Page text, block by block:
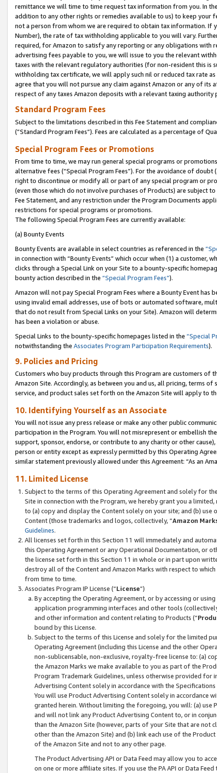
remittance we will time to time request tax information from you. In
addition to any other rights or remedies available to us) to keep your
not a person from whom we are required to obtain tax information. If
Number), the rate of tax withholding applicable to you will vary.
required, for Amazon to satisfy any reporting or any obligations
advertising fees payable to you, we will issue to you the relevant
taxes with the relevant regulatory authorities (for non-resident this is
withholding tax certificate, we will apply such nil or reduced tax rate
agree that you will not pursue any claim against Amazon or any of its
respect of any taxes Amazon deposits with a relevant taxing
Standard Program Fees
Subject to the limitations described in this Fee Statement and
(”Standard Program Fees”). Fees are calculated as a percentage of
Special Program Fees or Promotions
From time to time, we may run general special programs or
alternative fees (“Special Program Fees”). For the avoidance of
right to discontinue or modify all or part of any special program or
(even those which do not involve purchases of Products) are subject
Fee Statement, and any restriction under the Program Documents
restrictions for special programs or promotions.
The following Special Program Fees are currently available:
(a) Bounty Events
Bounty Events are available in select countries as referenced in the
in connection with “Bounty Events” which occur when (1) a customer,
clicks through a Special Link on your Site to a bounty-specific
bounty action described in the “Special Program Fees”).
Amazon will not pay Special Program Fees where a Bounty Event
using invalid email addresses, use of bots or automated software,
that do not result from Special Links on your Site). Amazon will
has been a violation or abuse.
Special Links to the bounty-specific homepages listed in the “Special
notwithstanding the Associates Program Participation Requirements).
9. Policies and Pricing
Customers who buy products through this Program are customers of
Amazon Site. Accordingly, as between you and us, all pricing, terms
service, and product sales set forth on the Amazon Site will apply to
10. Identifying Yourself as an Associate
You will not issue any press release or make any other public
participation in the Program. You will not misrepresent or embellish
support, sponsor, endorse, or contribute to any charity or other
person or entity except as expressly permitted by this Operating
similar statement previously allowed under this Agreement: “As an
11. Limited License
Subject to the terms of this Operating Agreement and solely for
Site in connection with the Program, we hereby grant you a
to (a) copy and display the Content solely on your site; and (b)
Content (those trademarks and logos, collectively, “Amazon
Guidelines.
All licenses set forth in this Section 11 will immediately and
this Operating Agreement or any Operational Documentation, or
the license set forth in this Section 11 in whole or in part upon
destroy all of the Content and Amazon Marks with respect to
from time to time.
Associates Program IP License (“License”)
By accepting the Operating Agreement, or by accessing or
application programming interfaces and other tools
and other information and content relating to Products (“
bound by this License.
Subject to the terms of this License and solely for the limited
Operating Agreement (including this License and the other
non-sublicensable, non-exclusive, royalty-free license to: (a)
the Amazon Marks we make available to you as part of the
Program Trademark Guidelines, unless otherwise provided for
Advertising Content solely in accordance with the Specifications
You will use Product Advertising Content solely in accordance
granted herein. Without limiting the foregoing, you will: (a) use
and will not link any Product Advertising Content to, or in
than the Amazon Site (however, parts of your Site that are not
other than the Amazon Site) and (b) link each use of the
of the Amazon Site and not to any other page.
The Product Advertising API or Data Feed may allow you to
on one or more affiliate sites. If you use the PA API or Data